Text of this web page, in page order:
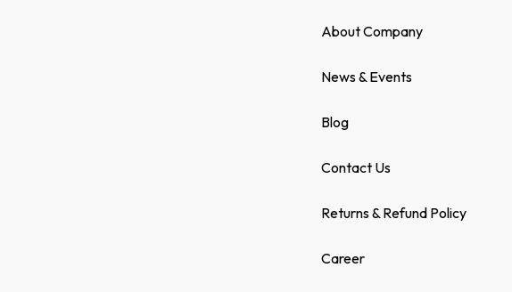
About Company
News & Events
Blog
Contact Us
Returns & Refund Policy
Career